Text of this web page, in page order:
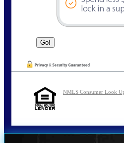
NMLS Consumer Look